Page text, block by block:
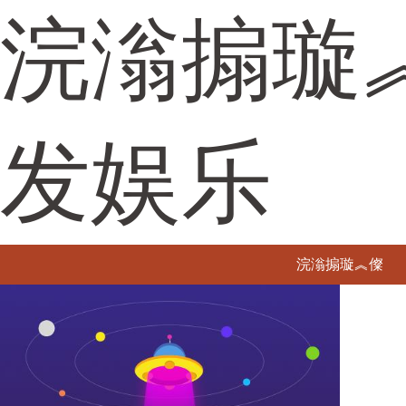
浣滃搧璇
发娱乐
浣滃搧璇︽儏